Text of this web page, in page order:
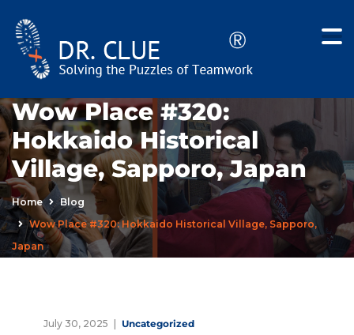
Wow Place #320:
Hokkaido Historical
Village, Sapporo, Japan
Home
Blog
Wow Place #320: Hokkaido Historical Village, Sapporo,
Japan
July 30, 2025 Uncategorized